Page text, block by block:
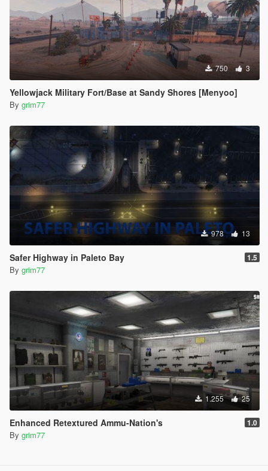
750 3
Yellowjack Military Fort/Base at Sandy Shores [Menyoo]
By grim77
978 13
Safer Highway in Paleto Bay 1.5
By grim77
1.255 25
Enhanced Retextured Ammu-Nation's 1.0
By grim77